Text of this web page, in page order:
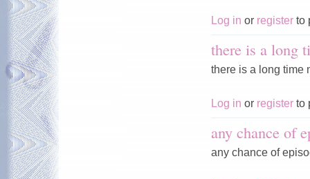
Log in or register to
there is a long
there is a long time
Log in or register to
any chance of
any chance of